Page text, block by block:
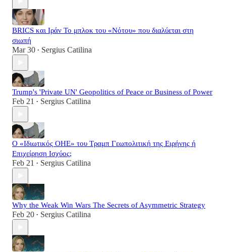
BRICS και Ιράν Το μπλοκ του «Νότου» που διαλύεται στη
σιωπή
Mar 30 • Sergius Catilina
Trump's 'Private UN' Geopolitics of Peace or Business of Power
Feb 21 • Sergius Catilina
Ο «Ιδιωτικός ΟΗΕ» του Τραμπ Γεωπολιτική της Ειρήνης ή
Επιχείρηση Ισχύος;
Feb 21 • Sergius Catilina
Why the Weak Win Wars The Secrets of Asymmetric Strategy
Feb 20 • Sergius Catilina